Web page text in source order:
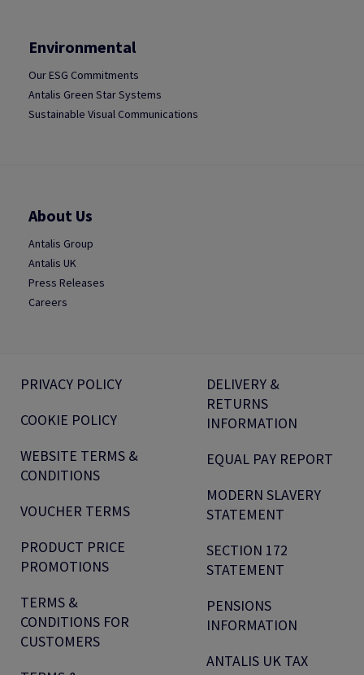
Environmental
Our ESG Commitments
Antalis Green Star Systems
Sustainable Visual Communications
About Us
Antalis Group
Antalis UK
Press Releases
Careers
PRIVACY POLICY
COOKIE POLICY
WEBSITE TERMS &
CONDITIONS
VOUCHER TERMS
PRODUCT PRICE
PROMOTIONS
TERMS &
CONDITIONS FOR
CUSTOMERS
DELIVERY &
RETURNS
INFORMATION
EQUAL PAY REPORT
MODERN SLAVERY
STATEMENT
SECTION 172
STATEMENT
PENSIONS
INFORMATION
ANTALIS UK TAX